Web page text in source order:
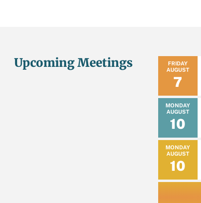
Upcoming Meetings FRIDAY
7
AUGUST
MONDAY
10
AUGUST
MONDAY
10
AUGUST